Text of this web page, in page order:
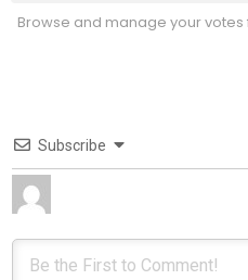
Browse and manage your
Subscribe